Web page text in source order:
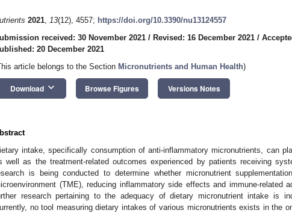
2021, 13(12), 4557; https://doi.org/10.3390/nu13124557
received: 30 November 2021 / Revised: 16 December 2021 /
20 December 2021
article belongs to the Section Micronutrients and Human Health)
Download keyboard_arrow_down Browse Figures Versions Notes
intake, specifically consumption of anti-inflammatory micronutrients, can
well as the treatment-related outcomes experienced by patients receiving
is being conducted to determine whether micronutrient
(TME), reducing inflammatory side effects and immune-related
research pertaining to the adequacy of dietary micronutrient intake is
no tool measuring dietary intakes of various micronutrients exists in the